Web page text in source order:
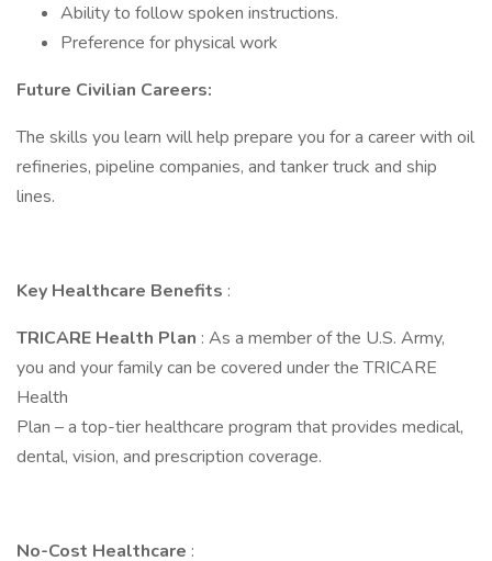
Ability to follow spoken instructions.
Preference for physical work
Future Civilian Careers:
The skills you learn will help prepare you for a career with oil
refineries, pipeline companies, and tanker truck and ship
lines.
Key Healthcare Benefits :
TRICARE Health Plan : As a member of the U.S. Army,
you and your family can be covered under the TRICARE
Health
Plan – a top-tier healthcare program that provides medical,
dental, vision, and prescription coverage.
No-Cost Healthcare :